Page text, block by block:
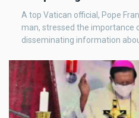
A top Vatican official, Pope
man, stressed the importance
disseminating information